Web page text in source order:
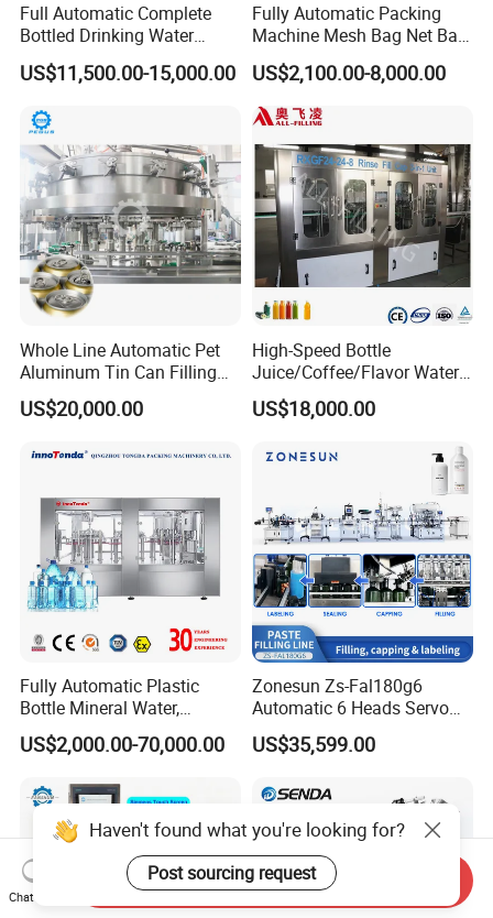
Full Automatic Complete
Bottled Drinking Water
Production Line Mineral
Water Filling Machine
US$11,500.00-15,000.00
Fully Automatic Packing
Machine Mesh Bag Net Bag
Equipment for
Lemon/Orange/Onions/Pas
sion
Fruit/Garlic/Lime/Ginger
US$2,100.00-8,000.00
Whole Line Automatic Pet
Aluminum Tin Can Filling
Sealing Machine for Beer
Carbonated Beverage Juice
Filling Line
US$20,000.00
High-Speed Bottle
Juice/Coffee/Flavor Water
/Tea/ Dairy Drink Fruit Juice
Beverages Liquid Making
Line Hot Filling Production
US$18,000.00
Fully Automatic Plastic
Bottle Mineral Water,
Carbonated Beverage, Pure
Fruit Juice, and Soda Water
Line
US$2,000.00-70,000.00
Zonesun Zs-Fal180g6
Automatic 6 Heads Servo
Paste Filling Capping
Labeling Machine for Cream
Care Packaging Line
US$35,599.00
Haven't found what you're looking for?
Post sourcing request
Chat Now
Send Inquiry